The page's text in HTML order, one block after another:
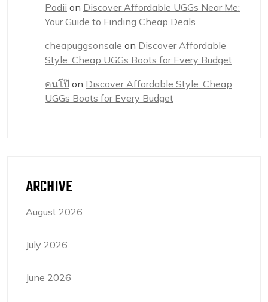
Podii on Discover Affordable UGGs Near Me:
Your Guide to Finding Cheap Deals
cheapuggsonsale on Discover Affordable
Style: Cheap UGGs Boots for Every Budget
คนโป๊ on Discover Affordable Style: Cheap
UGGs Boots for Every Budget
ARCHIVE
August 2026
July 2026
June 2026